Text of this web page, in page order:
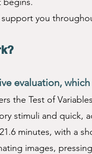
you
evaluation,
the Test of
stimuli and quick,
minutes, with a
images,